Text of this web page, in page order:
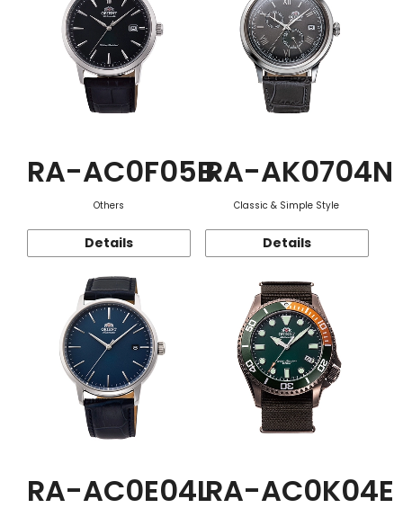
RA-AC0F05B
Others
Details
RA-AK0704N
Classic & Simple Style
Details
RA-AC0E04LRA-AC0K04E